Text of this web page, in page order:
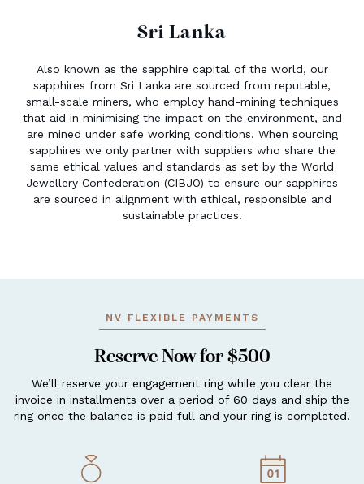
Sri Lanka
Also known as the sapphire capital of the world, our
sapphires from Sri Lanka are sourced from reputable,
small-scale miners, who employ hand-mining techniques
that aid in minimising the impact on the environment, and
are mined under safe working conditions. When sourcing
sapphires we only partner with suppliers who share the
same ethical values and standards as set by the World
Jewellery Confederation (CIBJO) to ensure our sapphires
are sourced in alignment with ethical, responsible and
sustainable practices.
NV FLEXIBLE PAYMENTS
Reserve Now for $500
We’ll reserve your engagement ring while you clear the
invoice in installments over a period of 60 days and ship the
ring once the balance is paid full and your ring is completed.